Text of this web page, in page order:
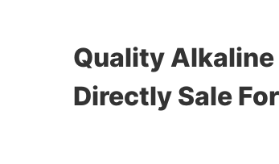
Quality
Directly Sale